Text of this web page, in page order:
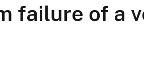
failure of a